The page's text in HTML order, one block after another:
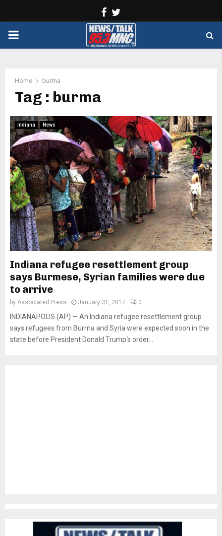
Facebook
PRIMARY
Home burma
Tag : burma
Indiana News
Indiana refugee resettlement group
says Burmese, Syrian families were due
to arrive
by Associated Press January 31, 2017 0
INDIANAPOLIS (AP) — An Indiana refugee resettlement group
says refugees from Burma and Syria were expected soon in the
state before President Donald Trump‘s order...